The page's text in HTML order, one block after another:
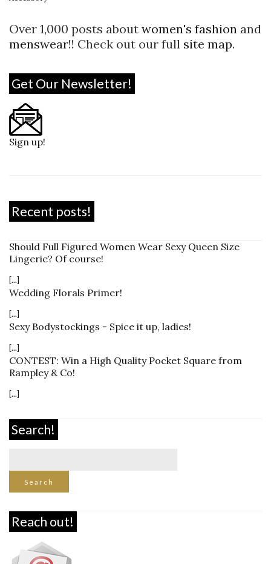
Over 1,000 posts about women's fashion and
menswear!! Check out our full site map.
Get Our Newsletter!
Sign up!
Recent posts!
Should Full Figured Women Wear Sexy Queen Size
Lingerie? Of course!
[...]
Wedding Florals Primer!
[...]
Sexy Bodystockings - Spice it up, ladies!
[...]
CONTEST: Win a High Quality Pocket Square from
Rampley & Co!
[...]
Search!
Reach out!